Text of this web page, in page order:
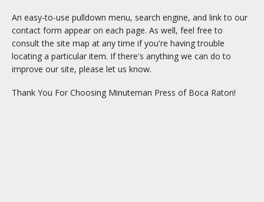
An easy-to-use pulldown menu, search engine, and link to our
contact form appear on each page. As well, feel free to
consult the site map at any time if you're having trouble
locating a particular item. If there's anything we can do to
improve our site, please let us know.
Thank You For Choosing Minuteman Press of Boca Raton!